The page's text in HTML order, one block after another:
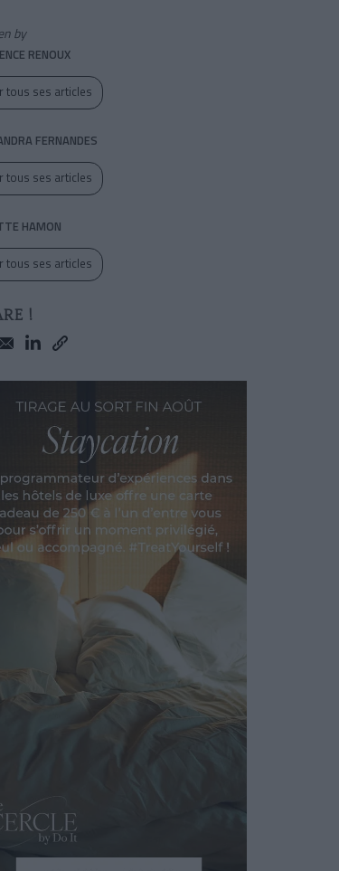
by
RENOUX
tous ses articles
FERNANDES
tous ses articles
HAMON
tous ses articles
!